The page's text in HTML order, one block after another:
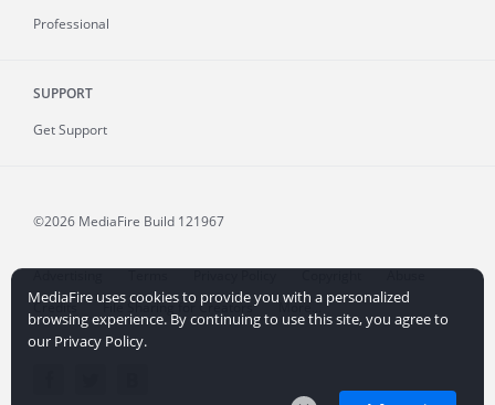
Professional
SUPPORT
Get Support
©2026 MediaFire Build 121967
Advertising Terms Privacy Policy Copyright
Abuse
Credits
File Sharing for Creators More...
MediaFire uses cookies to provide you with a personalized
browsing experience. By continuing to use this site, you agree to
our Privacy Policy.